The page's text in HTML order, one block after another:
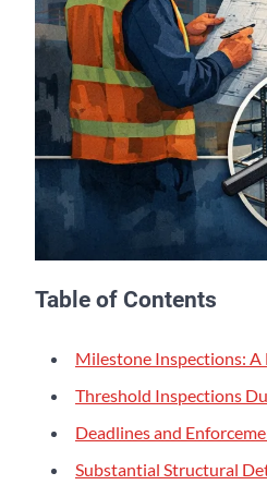
Table of Contents
Milestone Inspections: A
Threshold Inspections
Deadlines and
Substantial Structural